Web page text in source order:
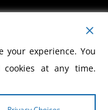
your experience. You
cookies at any time.